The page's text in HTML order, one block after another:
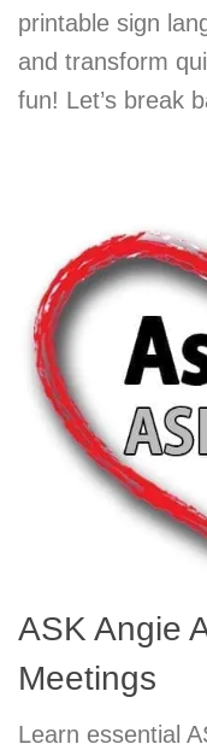
printable sign
and transform
fun! Let’s break
ASK Angie
Meetings
Learn essential